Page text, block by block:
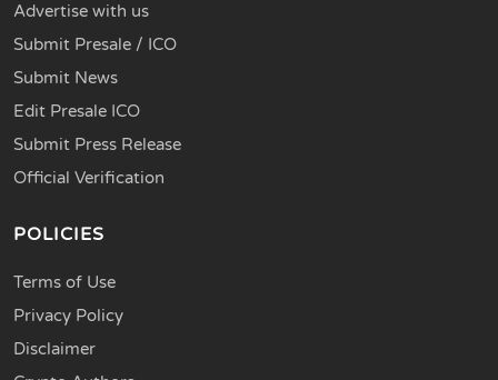
Advertise with us
Submit Presale / ICO
Submit News
Edit Presale ICO
Submit Press Release
Official Verification
POLICIES
Terms of Use
Privacy Policy
Disclaimer